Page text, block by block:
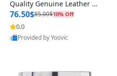
Quality Genuine Leather M
MA Boxing Safety Training
Head Guard Nose Bar
76.50$85.00$10% Off
0.0
Provided by Yoovic